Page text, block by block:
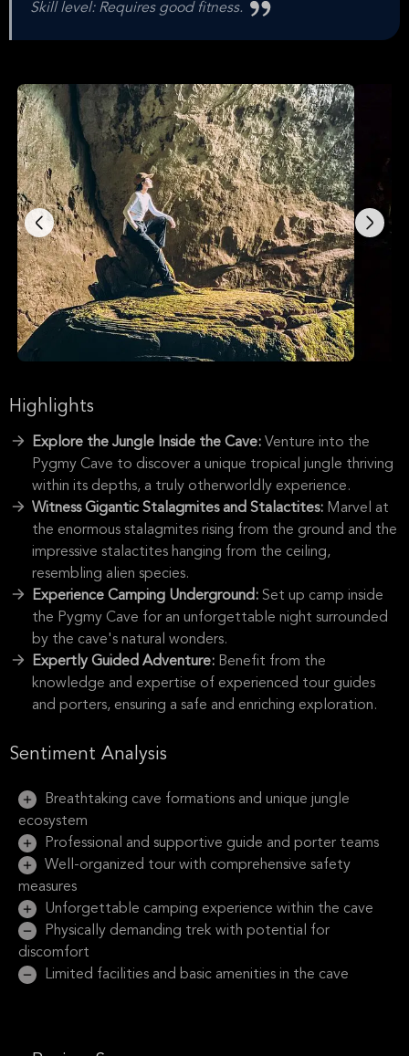
Skill level: Requires good fitness.
Highlights
Explore the Jungle Inside the Cave: Venture into the
Pygmy Cave to discover a unique tropical jungle thriving
within its depths, a truly otherworldly experience.
Witness Gigantic Stalagmites and Stalactites: Marvel at
the enormous stalagmites rising from the ground and the
impressive stalactites hanging from the ceiling,
resembling alien species.
Experience Camping Underground: Set up camp inside
the Pygmy Cave for an unforgettable night surrounded
by the cave's natural wonders.
Expertly Guided Adventure: Benefit from the
knowledge and expertise of experienced tour guides
and porters, ensuring a safe and enriching exploration.
Sentiment Analysis
Breathtaking cave formations and unique jungle
ecosystem
Professional and supportive guide and porter teams
Well-organized tour with comprehensive safety
measures
Unforgettable camping experience within the cave
Physically demanding trek with potential for
discomfort
Limited facilities and basic amenities in the cave